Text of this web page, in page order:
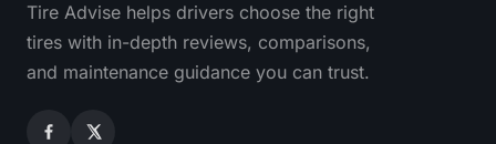
Tire Advise helps drivers choose the right
tires with in-depth reviews, comparisons,
and maintenance guidance you can trust.